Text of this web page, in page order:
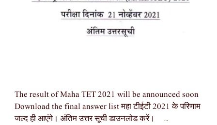
The result of Maha TET 2021 will be announced soon
Download the final answer list महा टीईटी 2021 के परिणाम
जल्द ही आएंगे। अंतिम उत्तर सूची डाउनलोड करें। …